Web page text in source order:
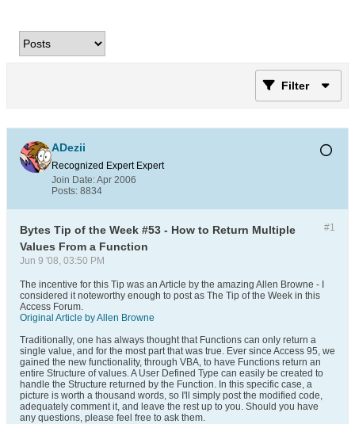
Filter
ADezii
Recognized Expert Expert
Join Date:Apr 2006
Posts: 8834
#1
Bytes Tip of the Week #53 - How to Return Multiple
Values From a Function
Jun 9 '08, 03:50 PM
The incentive for this Tip was an Article by the amazing Allen Browne - I
considered it noteworthy enough to post as The Tip of the Week in this
Access Forum.
Original Article by Allen Browne
Traditionally, one has always thought that Functions can only return a
single value, and for the most part that was true. Ever since Access 95, we
gained the new functionality, through VBA, to have Functions return an
entire Structure of values. A User Defined Type can easily be created to
handle the Structure returned by the Function. In this specific case, a
picture is worth a thousand words, so I'll simply post the modified code,
adequately comment it, and leave the rest up to you. Should you have
any questions, please feel free to ask them.